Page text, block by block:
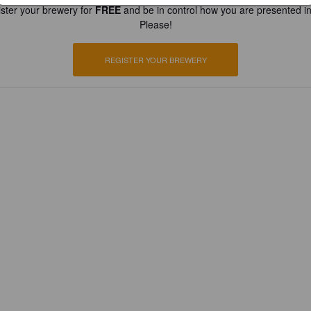
your brewery forFREEand be in control how you are presented
Please!
REGISTER YOUR BREWERY